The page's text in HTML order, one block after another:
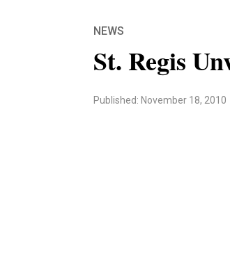
NEWS
St. Regis
Published: November 18, 2010